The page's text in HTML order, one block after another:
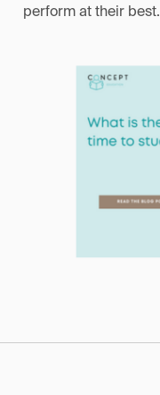
perform at their best.